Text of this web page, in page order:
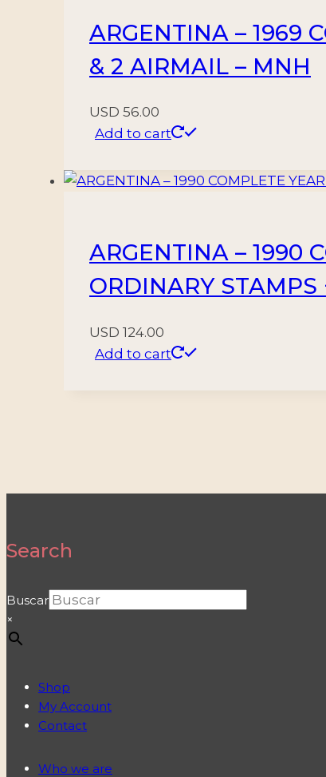
ARGENTINA – 1969
& 2 AIRMAIL – MNH
USD 56.00
Add to cart
ARGENTINA – 1990
ORDINARY STAMPS
USD 124.00
Add to cart
Search
Buscar
×
Shop
My Account
Contact
Who we are